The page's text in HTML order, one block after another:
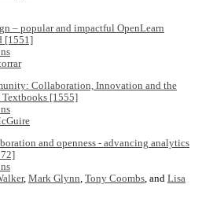
– popular and impactful OpenLearn
[1551]
Collaboration, Innovation and the
[1555]
and openness - advancing analytics
, Mark Glynn Tony Coombs , and Lisa